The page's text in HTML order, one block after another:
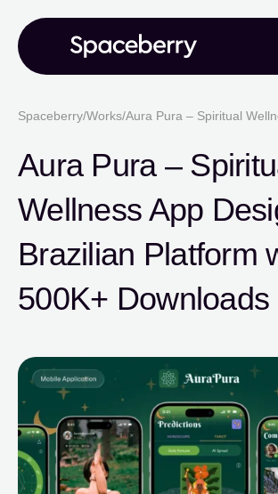
Spaceberry/Works/Aura Pura – Spiritual
Aura Pura –
Wellness App
Brazilian Platform
500K+ Downloads